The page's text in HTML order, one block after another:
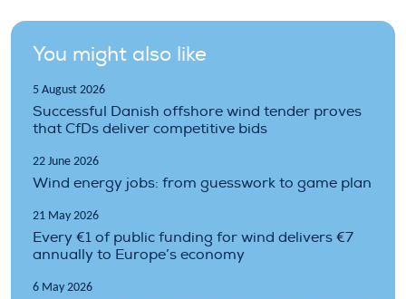
You might also like
5 August 2026
Successful Danish offshore wind tender proves
that CfDs deliver competitive bids
22 June 2026
Wind energy jobs: from guesswork to game plan
21 May 2026
Every €1 of public funding for wind delivers €7
annually to Europe’s economy
6 May 2026